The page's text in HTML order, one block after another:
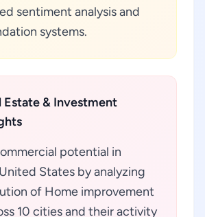
sentiment analysis and
systems.
Estate & Investment
potential in
States by analyzing
of Home improvement
10 cities and their activity